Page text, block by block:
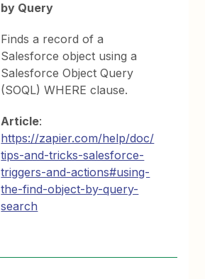
by Query
Finds a record of a
Salesforce object using a
Salesforce Object Query
(SOQL) WHERE clause.
Article:
https://zapier.com/help/doc/
tips-and-tricks-salesforce-
triggers-and-actions#using-
the-find-object-by-query-
search